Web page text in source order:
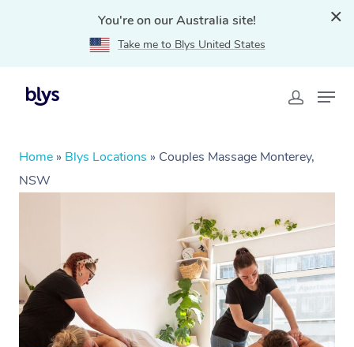
You're on our Australia site!
Take me to Blys United States
Home » Blys Locations » Couples Massage Monterey,
NSW